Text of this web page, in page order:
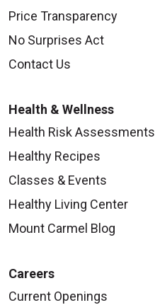
Price Transparency
No Surprises Act
Contact Us
Health & Wellness
Health Risk Assessments
Healthy Recipes
Classes & Events
Healthy Living Center
Mount Carmel Blog
Careers
Current Openings